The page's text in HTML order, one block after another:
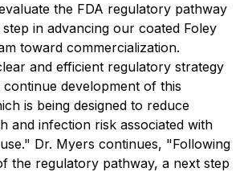
the FDA regulatory pathway
in advancing our coated Foley
toward commercialization.
and efficient regulatory strategy
continue development of this
is being designed to reduce
and infection risk associated with
Dr. Myers continues, "Following
the regulatory pathway, a next step